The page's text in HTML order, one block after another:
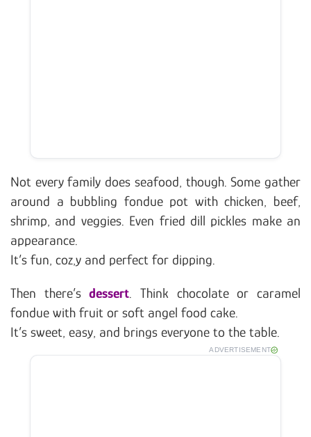
Not every family does seafood, though. Some gather
around a bubbling fondue pot with chicken, beef,
shrimp, and veggies. Even fried dill pickles make an
appearance.
It’s fun, coz,y and perfect for dipping.
Then there’sdessert . Think chocolate or caramel
fondue with fruit or soft angel food cake.
It’s sweet, easy, and brings everyone to the table.
ADVERTISEMENT